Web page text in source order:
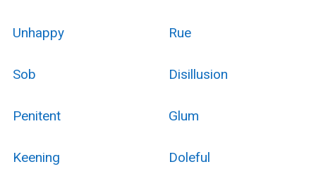
Unhappy Rue
Sob Disillusion
Penitent Glum
Keening Doleful